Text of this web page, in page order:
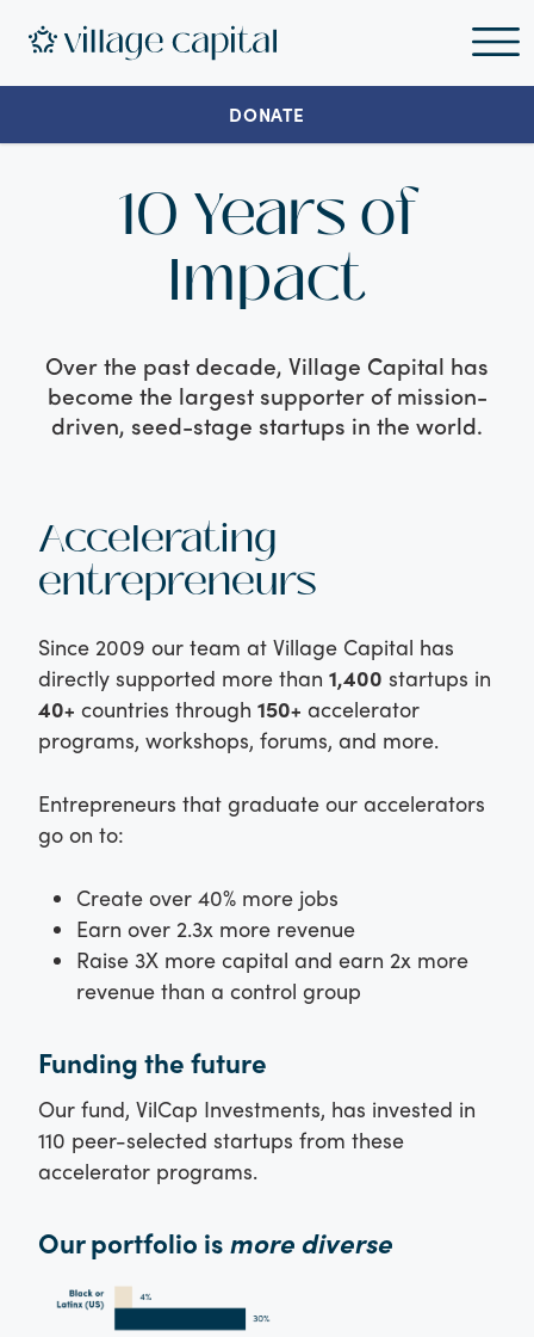
DONATE
10 Years of
Impact
Over the past decade, Village Capital has
become the largest supporter of mission-
driven, seed-stage startups in the world.
Accelerating
entrepreneurs
Since 2009 our team at Village Capital has
directly supported more than 1,400 startups in
40+ countries through 150+ accelerator
programs, workshops, forums, and more.
Entrepreneurs that graduate our accelerators
go on to:
Create over 40% more jobs
Earn over 2.3x more revenue
Raise 3X more capital and earn 2x more
revenue than a control group
Funding the future
Our fund, VilCap Investments, has invested in
110 peer-selected startups from these
accelerator programs.
Our portfolio ismore diverse